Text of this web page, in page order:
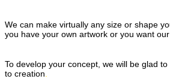
We can make virtually any size or shape
you have your own artwork or you want
To develop your concept, we will be glad
to creation